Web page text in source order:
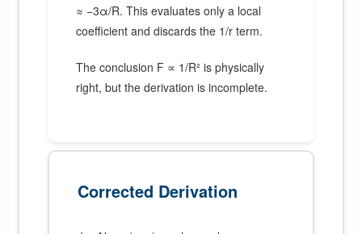
≈ −3α/R. This evaluates only a local
coefficient and discards the 1/r term.
The conclusion F ∝ 1/R² is physically
right, but the derivation is incomplete.
Corrected Derivation